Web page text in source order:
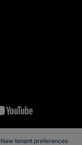
New tenant preferences